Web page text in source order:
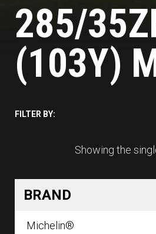
285/
(103Y)
FILTER BY:
Showing the
BRAND
Michelin®